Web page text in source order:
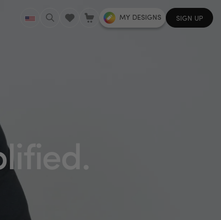
MY DESIGNS SIGN UP